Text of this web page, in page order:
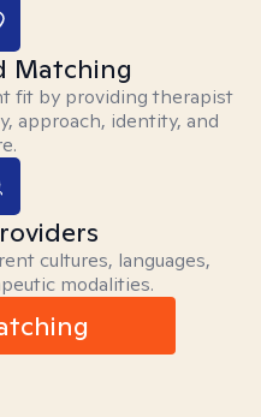
Matching
fit by providing therapist
approach, identity, and
cultures, languages,
modalities.